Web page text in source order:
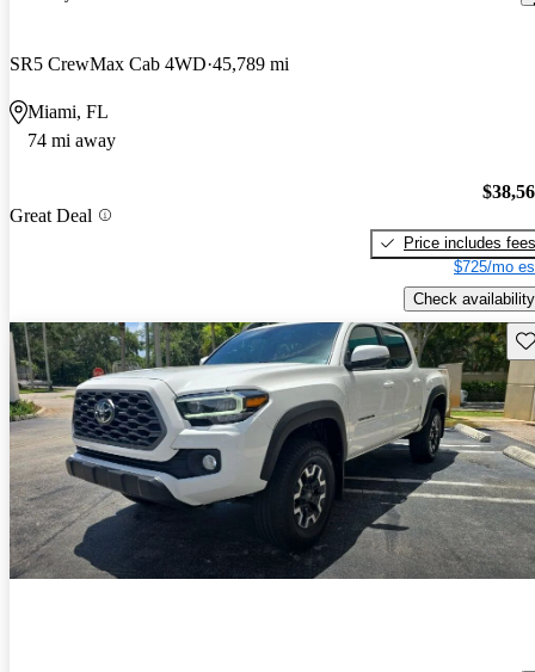
SR5 CrewMax Cab 4WD 45,789 mi
Miami, FL
74 mi away
Great Deal
Price includes fees
$725/mo
Check availability